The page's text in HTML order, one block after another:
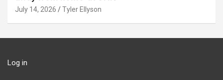
July 14, 2026 Tyler Ellyson
Log in